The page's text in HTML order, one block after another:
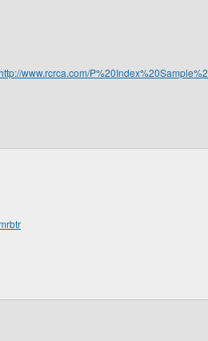
www.rcrca.com/